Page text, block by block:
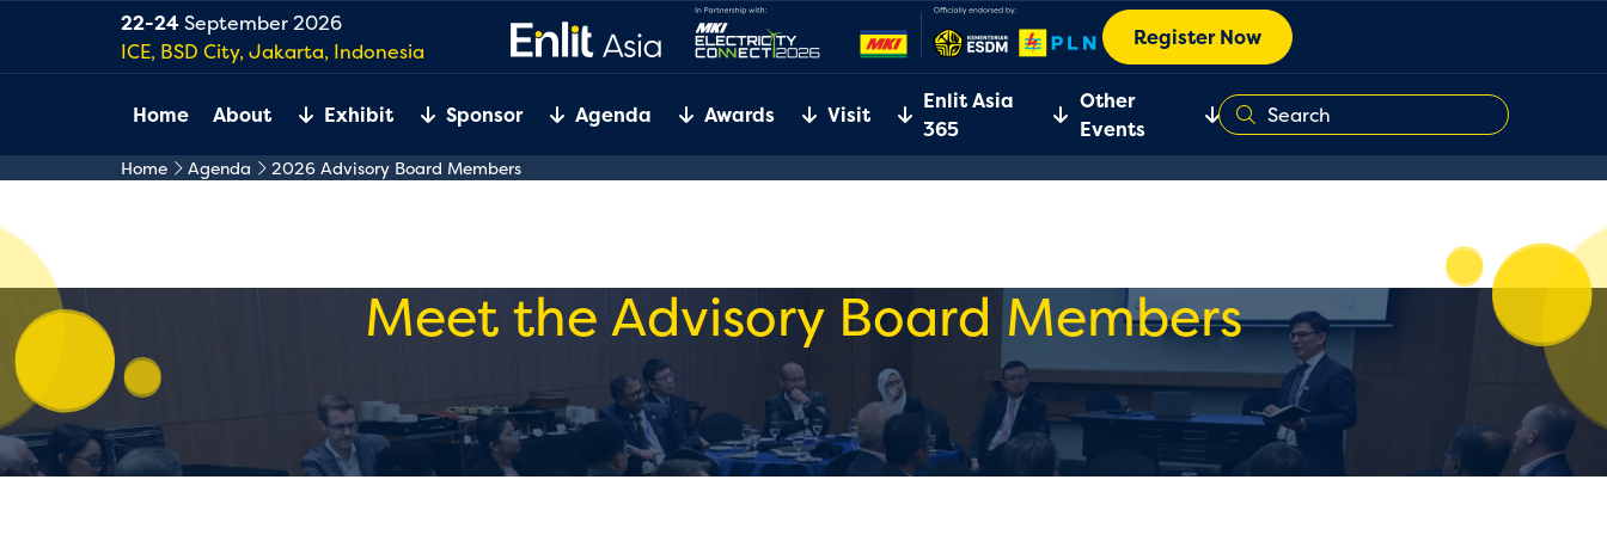
22-24September 2026
ICE, BSD City, Jakarta, Indonesia
Register Now
Home About Exhibit Sponsor Agenda Awards Visit
Enlit Asia
365
Other
Events
Home Agenda 2026 Advisory Board Members
Meet the Advisory Board Members